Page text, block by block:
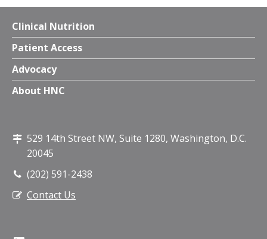
Clinical Nutrition
Patient Access
Advocacy
About HNC
529 14th Street NW, Suite 1280, Washington, D.C.
20045
(202) 591-2438
Contact Us